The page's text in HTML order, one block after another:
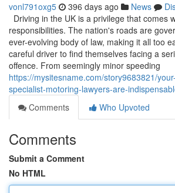
vonl791oxg5 396 days ago News
Driving in the UK is a privilege that comes
responsibilities. The nation's roads are
ever-evolving body of law, making it all too
careful driver to find themselves facing a
offence. From seemingly minor speeding
https://mysitesname.com/story9683821/
specialist-motoring-lawyers-are-
Comments
Who Upvoted
Comments
Submit a Comment
No HTML